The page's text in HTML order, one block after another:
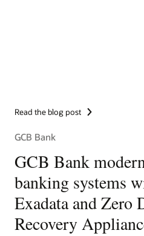
Read the blog post
GCB Bank
GCB Bank
banking systems
Exadata and Zero
Recovery